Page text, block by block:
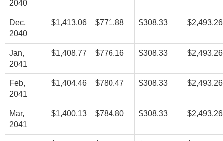
2040
Dec,
2040
$1,413.06 $771.88 $308.33 $2,493.26
Jan,
2041
$1,408.77 $776.16 $308.33 $2,493.26
Feb,
2041
$1,404.46 $780.47 $308.33 $2,493.26
Mar,
2041
$1,400.13 $784.80 $308.33 $2,493.26